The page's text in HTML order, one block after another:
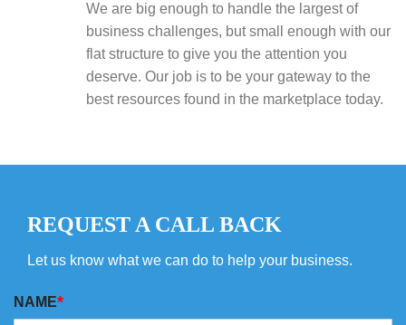
We are big enough to handle the largest of
business challenges, but small enough with our
flat structure to give you the attention you
deserve. Our job is to be your gateway to the
best resources found in the marketplace today.
REQUEST A CALL BACK
Let us know what we can do to help your business.
NAME*